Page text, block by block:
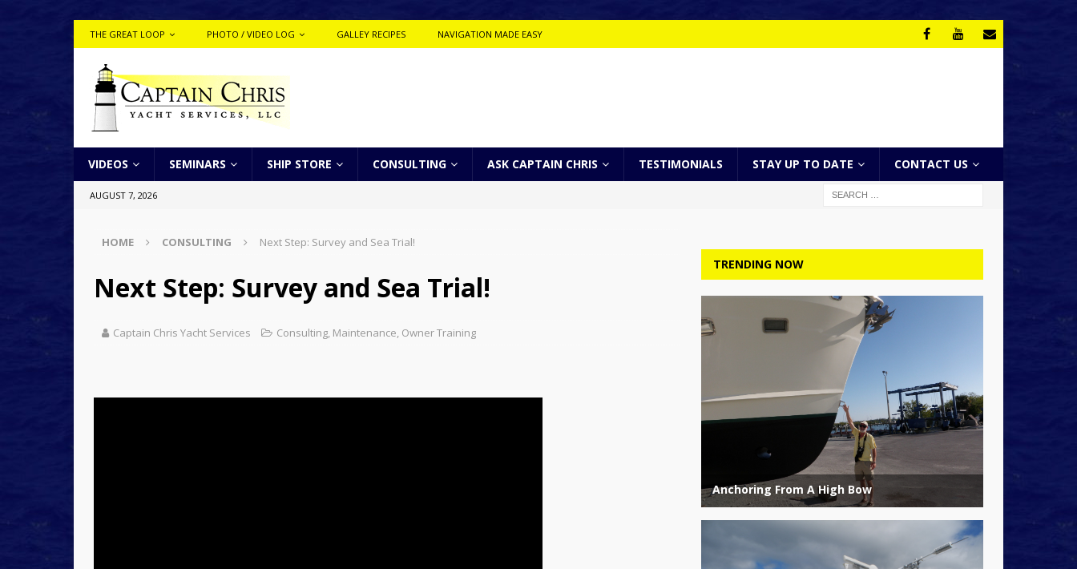
THE GREAT LOOP PHOTO / VIDEO LOG GALLEY RECIPES NAVIGATION MADE EASY
VIDEOS SEMINARS SHIP STORE CONSULTING ASK CAPTAIN CHRIS TESTIMONIALS STAY UP TO DATE CONTACT US
AUGUST 7, 2026
HOME CONSULTING Next Step: Survey and Sea Trial!
Next Step: Survey and Sea Trial!
Captain Chris Yacht Services Consulting, Maintenance, Owner Training
TRENDING NOW